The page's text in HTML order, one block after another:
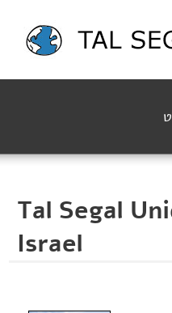
Tal Segal
Israel